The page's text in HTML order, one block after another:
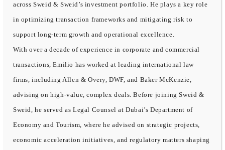
across Sweid & Sweid’s investment portfolio. He plays a key role
in optimizing transaction frameworks and mitigating risk to
support long-term growth and operational excellence.
With over a decade of experience in corporate and commercial
transactions, Emilio has worked at leading international law
firms, including Allen & Overy, DWF, and Baker McKenzie,
advising on high-value, complex deals. Before joining Sweid &
Sweid, he served as Legal Counsel at Dubai’s Department of
Economy and Tourism, where he advised on strategic projects,
economic acceleration initiatives, and regulatory matters shaping